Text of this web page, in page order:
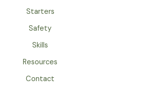
Starters
Safety
Skills
Resources
Contact